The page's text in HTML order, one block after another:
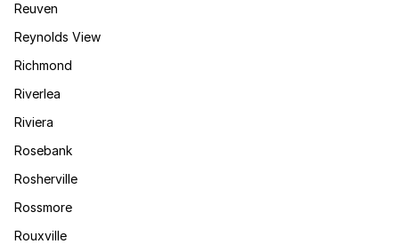
Reuven
Reynolds View
Richmond
Riverlea
Riviera
Rosebank
Rosherville
Rossmore
Rouxville